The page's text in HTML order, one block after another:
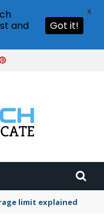
settings
and
Got it!
X